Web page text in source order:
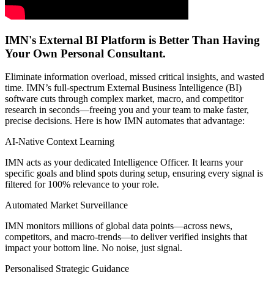
IMN's External BI Platform is Better Than Having
Your Own Personal Consultant.
Eliminate information overload, missed critical insights, and wasted
time. IMN’s full-spectrum External Business Intelligence (BI)
software cuts through complex market, macro, and competitor
research in seconds—freeing you and your team to make faster,
precise decisions. Here is how IMN automates that advantage:
AI-Native Context Learning
IMN acts as your dedicated Intelligence Officer. It learns your
specific goals and blind spots during setup, ensuring every signal is
filtered for 100% relevance to your role.
Automated Market Surveillance
IMN monitors millions of global data points—across news,
competitors, and macro-trends—to deliver verified insights that
impact your bottom line. No noise, just signal.
Personalised Strategic Guidance